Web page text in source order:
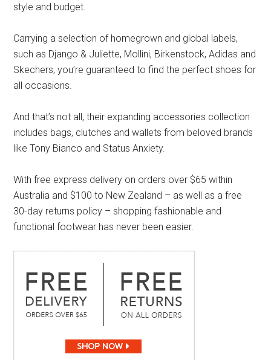
style and budget.
Carrying a selection of homegrown and global labels,
such as Django & Juliette, Mollini, Birkenstock, Adidas and
Skechers, you’re guaranteed to find the perfect shoes for
all occasions.
And that’s not all, their expanding accessories collection
includes bags, clutches and wallets from beloved brands
like Tony Bianco and Status Anxiety.
With free express delivery on orders over $65 within
Australia and $100 to New Zealand – as well as a free
30-day returns policy – shopping fashionable and
functional footwear has never been easier.